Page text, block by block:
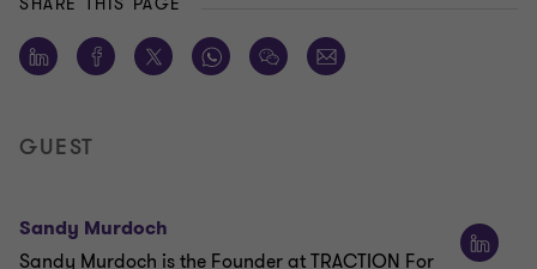
GUEST
Sandy Murdoch
Sandy Murdoch is the Founder at TRACTION For